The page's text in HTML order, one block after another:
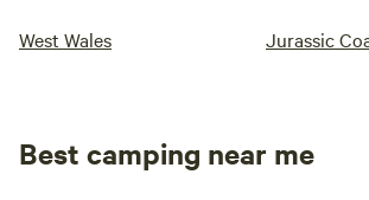
West Wales Jurassic
Best camping near me